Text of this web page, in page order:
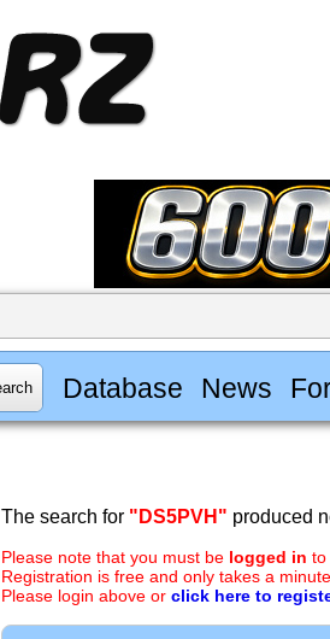
Database News
The search for "DS5PVH" produced
Please note that you must be logged in to
Registration is free and only takes a
Please login above or click here to